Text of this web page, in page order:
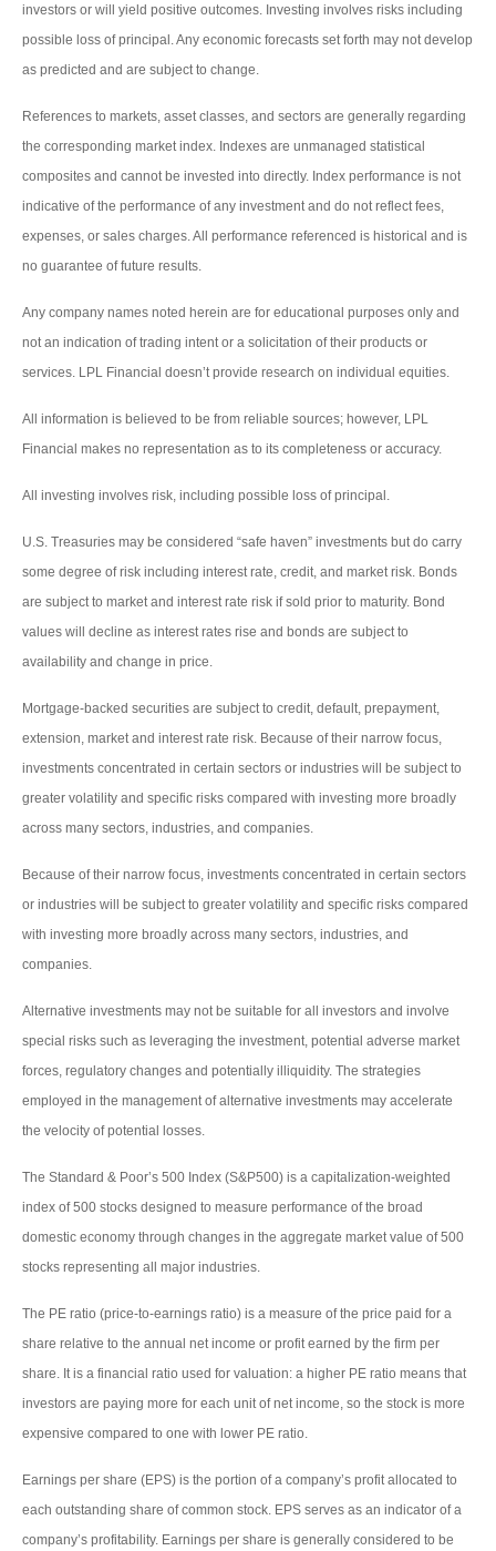
investors or will yield positive outcomes. Investing involves risks including
possible loss of principal. Any economic forecasts set forth may not develop
as predicted and are subject to change.
References to markets, asset classes, and sectors are generally regarding
the corresponding market index. Indexes are unmanaged statistical
composites and cannot be invested into directly. Index performance is not
indicative of the performance of any investment and do not reflect fees,
expenses, or sales charges. All performance referenced is historical and is
no guarantee of future results.
Any company names noted herein are for educational purposes only and
not an indication of trading intent or a solicitation of their products or
services. LPL Financial doesn’t provide research on individual equities.
All information is believed to be from reliable sources; however, LPL
Financial makes no representation as to its completeness or accuracy.
All investing involves risk, including possible loss of principal.
U.S. Treasuries may be considered “safe haven” investments but do carry
some degree of risk including interest rate, credit, and market risk. Bonds
are subject to market and interest rate risk if sold prior to maturity. Bond
values will decline as interest rates rise and bonds are subject to
availability and change in price.
Mortgage-backed securities are subject to credit, default, prepayment,
extension, market and interest rate risk. Because of their narrow focus,
investments concentrated in certain sectors or industries will be subject to
greater volatility and specific risks compared with investing more broadly
across many sectors, industries, and companies.
Because of their narrow focus, investments concentrated in certain sectors
or industries will be subject to greater volatility and specific risks compared
with investing more broadly across many sectors, industries, and
companies.
Alternative investments may not be suitable for all investors and involve
special risks such as leveraging the investment, potential adverse market
forces, regulatory changes and potentially illiquidity. The strategies
employed in the management of alternative investments may accelerate
the velocity of potential losses.
The Standard & Poor’s 500 Index (S&P500) is a capitalization-weighted
index of 500 stocks designed to measure performance of the broad
domestic economy through changes in the aggregate market value of 500
stocks representing all major industries.
The PE ratio (price-to-earnings ratio) is a measure of the price paid for a
share relative to the annual net income or profit earned by the firm per
share. It is a financial ratio used for valuation: a higher PE ratio means that
investors are paying more for each unit of net income, so the stock is more
expensive compared to one with lower PE ratio.
Earnings per share (EPS) is the portion of a company’s profit allocated to
each outstanding share of common stock. EPS serves as an indicator of a
company’s profitability. Earnings per share is generally considered to be